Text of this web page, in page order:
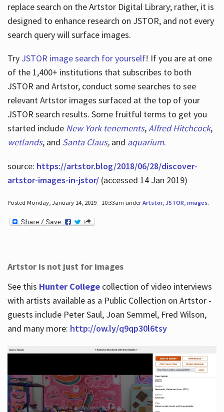
replace search on the Artstor Digital Library; rather, it is
designed to enhance research on JSTOR, and not every
search query will surface images.
Try JSTOR image search for yourself! If you are at one
of the 1,400+ institutions that subscribes to both
JSTOR and Artstor, conduct some searches to see
relevant Artstor images surfaced at the top of your
JSTOR search results. Some fruitful terms to get you
started include New York tenements,Alfred Hitchcock,
wetlands, and Santa Claus, and aquarium.
source: https://artstor.blog/2018/06/28/discover-
artstor-images-in-jstor/(accessed 14 Jan 2019)
Posted Monday, January 14, 2019 - 10:33am underArtstor, JSTOR, images.
Artstor is not just for images
See this Hunter Collegecollection of video interviews
with artists available as a Public Collection on Artstor -
guests include Peter Saul, Joan Semmel, Fred Wilson,
and many more: http://ow.ly/q9qp30l6tsy